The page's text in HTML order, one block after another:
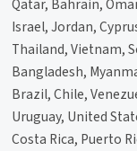
Qatar, Bahrain,
Israel, Jordan,
Thailand, Vietnam,
Bangladesh,
Brazil, Chile,
Uruguay, United
Costa Rica, Puerto